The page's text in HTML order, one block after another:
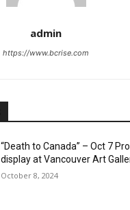
admin
https://www.bcrise.com
“Death to Canada” – Oct 7
display at Vancouver Art
October 8, 2024